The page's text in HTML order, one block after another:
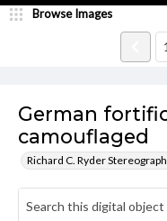
German
camouflaged
Richard C. Ryder
Browse Images